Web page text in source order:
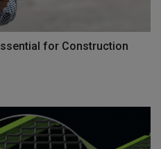
for Construction